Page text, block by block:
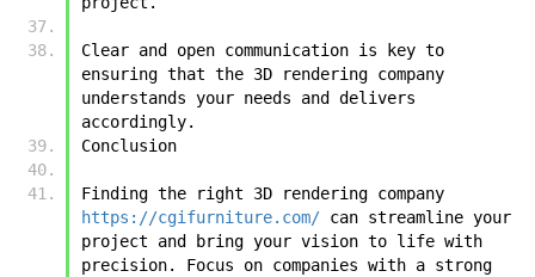
Clear and open communication is key to
ensuring that the 3D rendering company
understands your needs and delivers
accordingly.
Conclusion
https://cgifurniture.com/ can streamline your
project and bring your vision to life with
precision. Focus on companies with a strong